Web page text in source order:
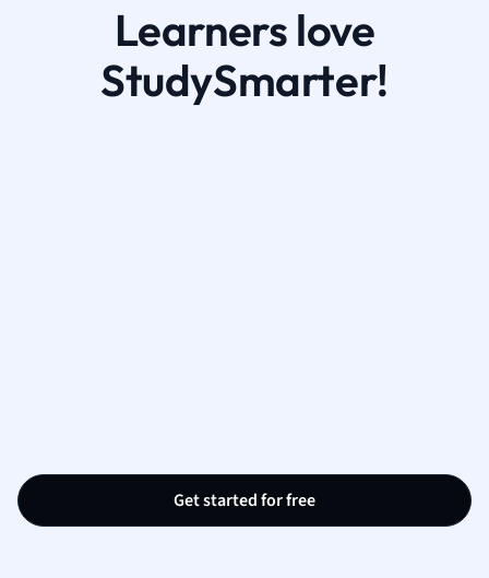
Learners love
StudySmarter!
Get started for free